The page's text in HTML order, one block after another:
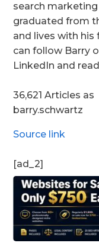
search
graduated from
and lives with his
can follow Barry
LinkedIn and
36,621 Articles as
barry.schwartz
Source link
[ad_2]